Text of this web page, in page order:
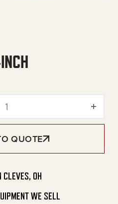
Trash Pump 3-Inch
QUOTE
OH
WE SELL